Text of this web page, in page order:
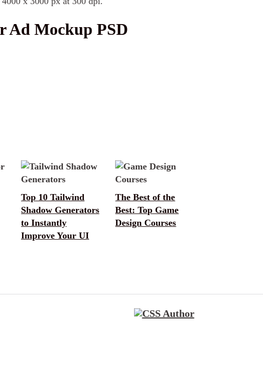
Ad Mockup PSD
Top 10 Tailwind
Shadow Generators
to Instantly
Improve Your UI
The Best of the
Best: Top Game
Design Courses